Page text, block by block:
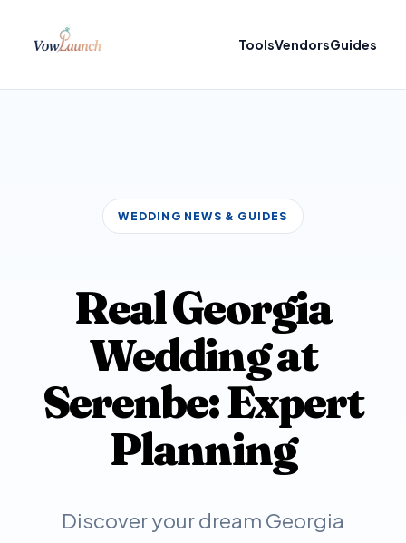
ToolsVendorsGuides
WEDDING NEWS & GUIDES
Real Georgia
Wedding at
Serenbe: Expert
Planning
Discover your dream Georgia